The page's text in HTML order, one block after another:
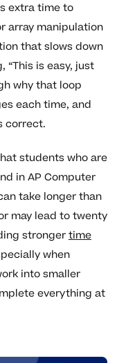
extra time to
array manipulation
that slows down
“This is easy, just
why that loop
each time, and
correct.
students who are
in AP Computer
take longer than
may lead to twenty
strongertime
when
into smaller
everything at